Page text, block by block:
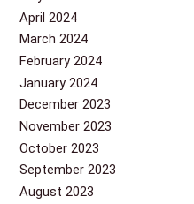
April 2024
March 2024
February 2024
January 2024
December 2023
November 2023
October 2023
September 2023
August 2023